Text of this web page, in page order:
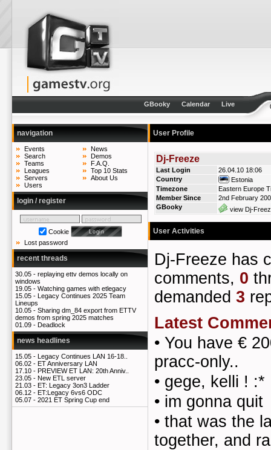
GBooky Calendar Live
navigation
Events
Search
Teams
Leagues
Servers
Users
News
Demos
F.A.Q.
Top 10 Stats
About Us
login / register
Cookie
Lost password
recent threads
30.05 - replaying ettv demos locally on
windows
19.05 - Watching games with etlegacy
15.05 - Legacy Continues 2025 Team
Lineups
10.05 - Sharing dm_84 export from ETTV
demos from spring 2025 matches
01.09 - Deadlock
news headlines
15.05 - Legacy Continues LAN 16-18..
06.02 - ET Anniversary LAN
17.10 - PREVIEW ET LAN: 20th Anniv..
23.05 - New ETL server
21.03 - ET: Legacy 3on3 Ladder
06.12 - ET:Legacy 6vs6 ODC
05.07 - 2021 ET Spring Cup end
User Profile
Dj-Freeze
Last Login
26.04.10 18:06
Country
Estonia
Timezone
Eastern Europe
Member Since
2nd February
GBooky
view Dj-
User Activities
Dj-Freeze has
comments, 0
demanded 3
Latest
• You have €
pracc-only..
• gege, kelli ! :*
• im gonna quit
• that was the
together, and